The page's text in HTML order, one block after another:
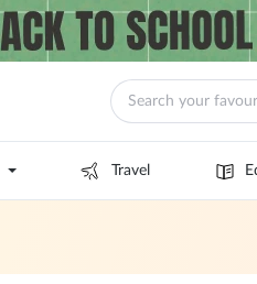
Travel